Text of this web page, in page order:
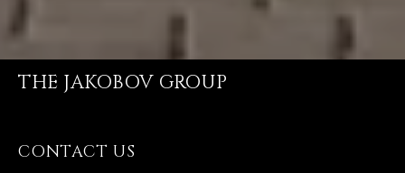
THE JAKOBOV GROUP
CONTACT US